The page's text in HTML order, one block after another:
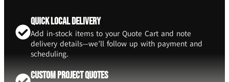
Quick Local Delivery
Add in-stock items to your Quote Cart and note
delivery details—we’ll follow up with payment and
scheduling.
Custom Project Quotes